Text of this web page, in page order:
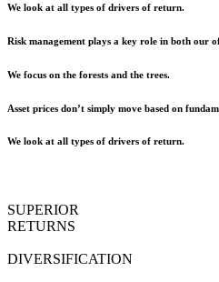
We look at all types of drivers of return.
Risk management plays a key role in both our
We focus on the forests and the trees.
Asset prices don’t simply move based on
We look at all types of drivers of return.
SUPERIOR
RETURNS
DIVERSIFICATION